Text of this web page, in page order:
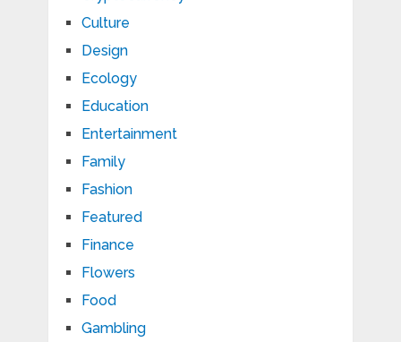
Culture
Design
Ecology
Education
Entertainment
Family
Fashion
Featured
Finance
Flowers
Food
Gambling